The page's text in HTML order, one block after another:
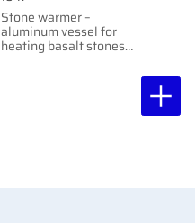
Stone warmer –
aluminum vessel for
heating basalt stones